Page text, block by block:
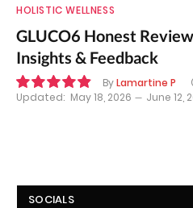
HOLISTIC WELLNESS
GLUCO6 Honest
Insights & Feedback
ByLamartine P
Updated: May 18, 2026 June 12,
SOCIALS